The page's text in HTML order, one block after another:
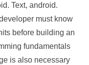
Text, android.
must know
before building an
fundamentals
is also necessary